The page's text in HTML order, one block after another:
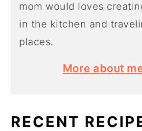
mom would loves
in the kitchen and
places.
More about
RECENT